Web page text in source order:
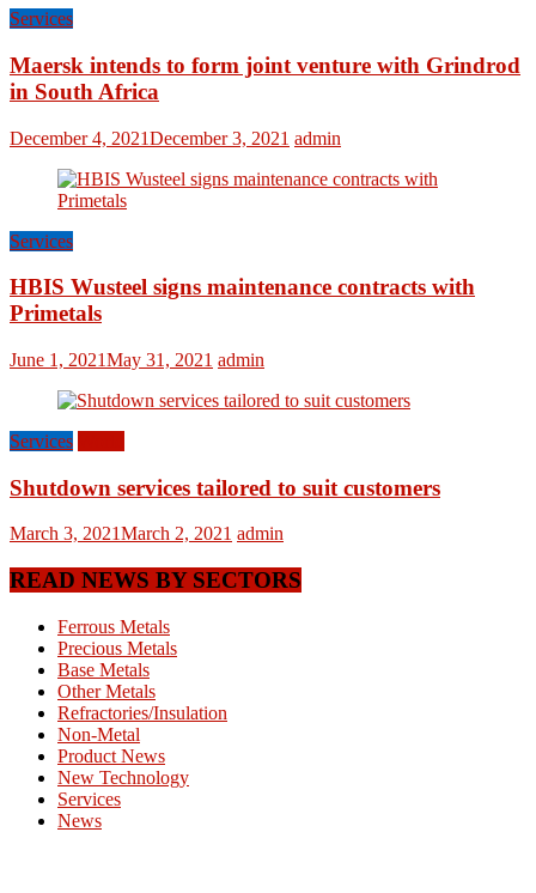
Services
Maersk intends to form joint venture with Grindrod
in South Africa
December 4, 2021December 3, 2021 admin
Services
HBIS Wusteel signs maintenance contracts with
Primetals
June 1, 2021May 31, 2021 admin
Services
Shutdown services tailored to suit customers
March 3, 2021March 2, 2021 admin
READ NEWS BY SECTORS
Ferrous Metals
Precious Metals
Base Metals
Other Metals
Refractories/Insulation
Non-Metal
Product News
New Technology
Services
News